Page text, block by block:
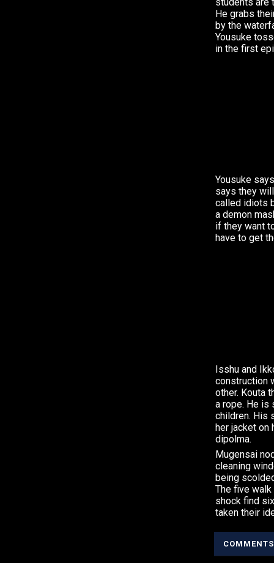
He grabs
by the
Yousuke
in the first
Yousuke
says they
called idiots
a demon
if they want
have to get
Isshu and
construction
other. Kouta
a rope. He is
children. His
her jacket on
dipolma.
Mugensai
cleaning
being
The five
shock find
taken their